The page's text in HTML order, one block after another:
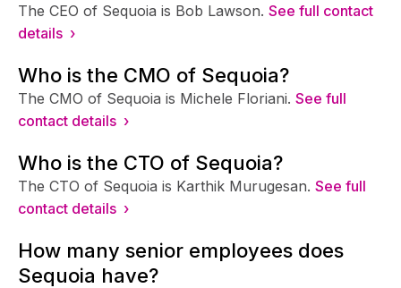
The CEO of Sequoia is Bob Lawson. See full contact
details ›
Who is the CMO of Sequoia?
The CMO of Sequoia is Michele Floriani. See full
contact details ›
Who is the CTO of Sequoia?
The CTO of Sequoia is Karthik Murugesan. See full
contact details ›
How many senior employees does
Sequoia have?